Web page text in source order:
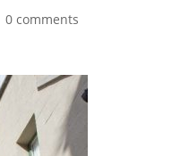
0 comments